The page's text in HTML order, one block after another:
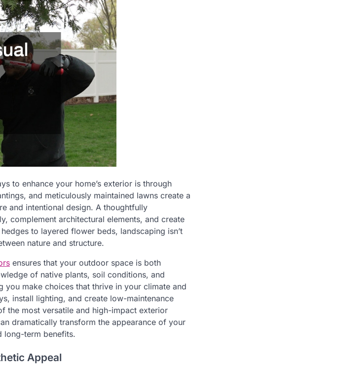
to enhance your home’s exterior is through
and meticulously maintained lawns create a
and intentional design. A thoughtfully
complement architectural elements, and create
to layered flower beds, landscaping isn’t
nature and structure.
ensures that your outdoor space is both
of native plants, soil conditions, and
you make choices that thrive in your climate and
install lighting, and create low-maintenance
the most versatile and high-impact exterior
dramatically transform the appearance of your
long-term benefits.
Appeal